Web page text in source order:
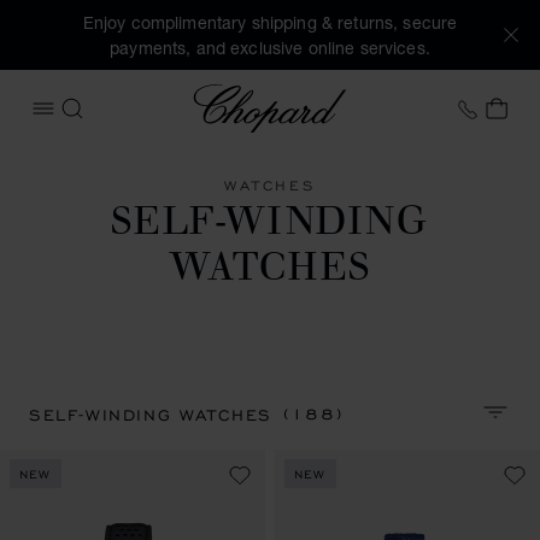
Enjoy complimentary shipping & returns, secure
payments, and exclusive online services.
OPEN MENU
SEARCH
Chopard +41
MY
WATCHES
SELF-WINDING
WATCHES
SELF-WINDING WATCHES(188)
NEW NEW